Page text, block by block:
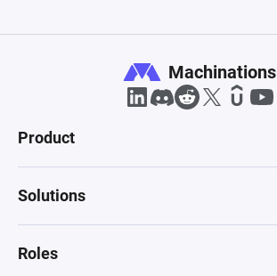
Machinations
Product
Solutions
Roles